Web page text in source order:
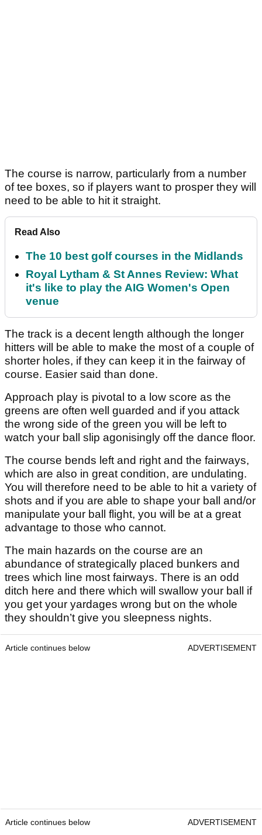
The course is narrow, particularly from a number
of tee boxes, so if players want to prosper they will
need to be able to hit it straight.
Read Also
The 10 best golf courses in the Midlands
Royal Lytham & St Annes Review: What
it's like to play the AIG Women's Open
venue
The track is a decent length although the longer
hitters will be able to make the most of a couple of
shorter holes, if they can keep it in the fairway of
course. Easier said than done.
Approach play is pivotal to a low score as the
greens are often well guarded and if you attack
the wrong side of the green you will be left to
watch your ball slip agonisingly off the dance floor.
The course bends left and right and the fairways,
which are also in great condition, are undulating.
You will therefore need to be able to hit a variety of
shots and if you are able to shape your ball and/or
manipulate your ball flight, you will be at a great
advantage to those who cannot.
The main hazards on the course are an
abundance of strategically placed bunkers and
trees which line most fairways. There is an odd
ditch here and there which will swallow your ball if
you get your yardages wrong but on the whole
they shouldn’t give you sleepness nights.
Article continues below ADVERTISEMENT
Article continues below ADVERTISEMENT